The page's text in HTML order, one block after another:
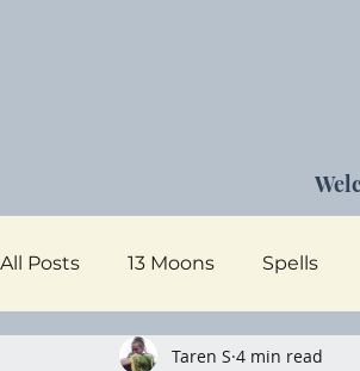
All Posts 13 Moons Spells
Dark Goddess Self Care
Taren S 4 min read